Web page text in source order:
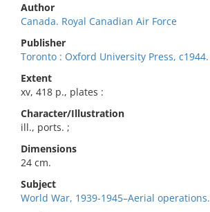
Author
Canada. Royal Canadian Air Force
Publisher
Toronto : Oxford University Press, c1944.
Extent
xv, 418 p., plates :
Character/Illustration
ill., ports. ;
Dimensions
24 cm.
Subject
World War, 1939-1945–Aerial operations.